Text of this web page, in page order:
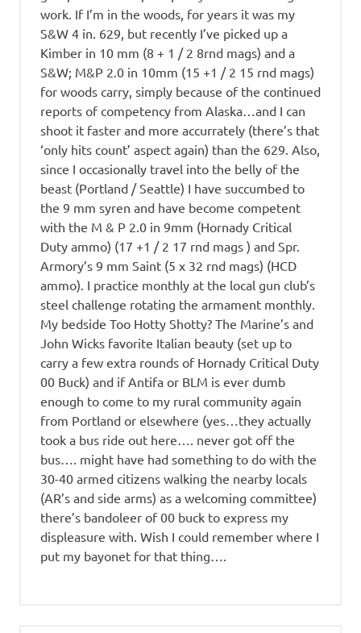
work. If I’m in the woods, for years it was my
S&W 4 in. 629, but recently I’ve picked up a
Kimber in 10 mm (8 + 1 / 2 8rnd mags) and a
S&W; M&P 2.0 in 10mm (15 +1 / 2 15 rnd mags)
for woods carry, simply because of the continued
reports of competency from Alaska…and I can
shoot it faster and more accurrately (there’s that
‘only hits count’ aspect again) than the 629. Also,
since I occasionally travel into the belly of the
beast (Portland / Seattle) I have succumbed to
the 9 mm syren and have become competent
with the M & P 2.0 in 9mm (Hornady Critical
Duty ammo) (17 +1 / 2 17 rnd mags ) and Spr.
Armory’s 9 mm Saint (5 x 32 rnd mags) (HCD
ammo). I practice monthly at the local gun club’s
steel challenge rotating the armament monthly.
My bedside Too Hotty Shotty? The Marine’s and
John Wicks favorite Italian beauty (set up to
carry a few extra rounds of Hornady Critical Duty
00 Buck) and if Antifa or BLM is ever dumb
enough to come to my rural community again
from Portland or elsewhere (yes…they actually
took a bus ride out here…. never got off the
bus…. might have had something to do with the
30-40 armed citizens walking the nearby locals
(AR’s and side arms) as a welcoming committee)
there’s bandoleer of 00 buck to express my
displeasure with. Wish I could remember where I
put my bayonet for that thing….